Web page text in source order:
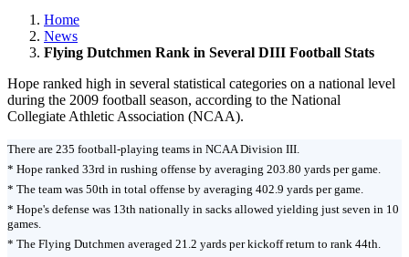
Home
News
Flying Dutchmen Rank in Several DIII Football Stats
Hope ranked high in several statistical categories on a national level
during the 2009 football season, according to the National
Collegiate Athletic Association (NCAA).
There are 235 football-playing teams in NCAA Division III.
* Hope ranked 33rd in rushing offense by averaging 203.80 yards per game.
* The team was 50th in total offense by averaging 402.9 yards per game.
* Hope's defense was 13th nationally in sacks allowed yielding just seven in 10
games.
* The Flying Dutchmen averaged 21.2 yards per kickoff return to rank 44th.